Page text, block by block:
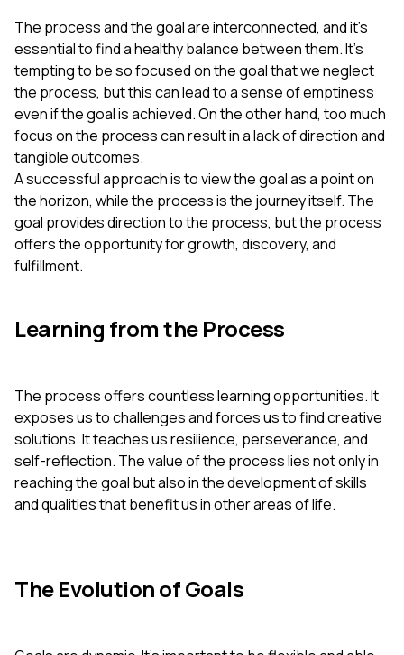
The process and the goal are interconnected, and it's
essential to find a healthy balance between them. It's
tempting to be so focused on the goal that we neglect
the process, but this can lead to a sense of emptiness
even if the goal is achieved. On the other hand, too much
focus on the process can result in a lack of direction and
tangible outcomes.
A successful approach is to view the goal as a point on
the horizon, while the process is the journey itself. The
goal provides direction to the process, but the process
offers the opportunity for growth, discovery, and
fulfillment.
Learning from the Process
The process offers countless learning opportunities. It
exposes us to challenges and forces us to find creative
solutions. It teaches us resilience, perseverance, and
self-reflection. The value of the process lies not only in
reaching the goal but also in the development of skills
and qualities that benefit us in other areas of life.
The Evolution of Goals